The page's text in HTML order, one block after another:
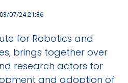
03/07/24 21:36
for Robotics and
brings together over
research actors for
and adoption of